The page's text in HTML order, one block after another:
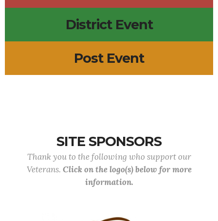
District Event
Post Event
SITE SPONSORS
Thank you to the following who support our
Veterans. Click on the logo(s) below for more
information.